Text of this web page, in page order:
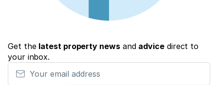
Get the latest property newsand advicedirect to
your inbox.
Your email address